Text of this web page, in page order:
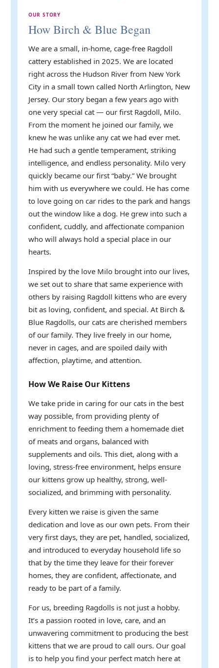
OUR STORY
How Birch & Blue Began
We are a small, in-home, cage-free Ragdoll
cattery established in 2025. We are located
right across the Hudson River from New York
City in a small town called North Arlington, New
Jersey. Our story began a few years ago with
one very special cat — our first Ragdoll, Milo.
From the moment he joined our family, we
knew he was unlike any cat we had ever met.
He had such a gentle temperament, striking
intelligence, and endless personality. Milo very
quickly became our first “baby.” We brought
him with us everywhere we could. He has come
to love going on car rides to the park and hangs
out the window like a dog. He grew into such a
confident, cuddly, and affectionate companion
who will always hold a special place in our
hearts.
Inspired by the love Milo brought into our lives,
we set out to share that same experience with
others by raising Ragdoll kittens who are every
bit as loving, confident, and special. At Birch &
Blue Ragdolls, our cats are cherished members
of our family. They live freely in our home,
never in cages, and are spoiled daily with
affection, playtime, and attention.
How We Raise Our Kittens
We take pride in caring for our cats in the best
way possible, from providing plenty of
enrichment to feeding them a homemade diet
of meats and organs, balanced with
supplements and oils. This diet, along with a
loving, stress-free environment, helps ensure
our kittens grow up healthy, strong, well-
socialized, and brimming with personality.
Every kitten we raise is given the same
dedication and love as our own pets. From their
very first days, they are pet, handled, socialized,
and introduced to everyday household life so
that by the time they leave for their forever
homes, they are confident, affectionate, and
ready to be part of a family.
For us, breeding Ragdolls is not just a hobby.
It’s a passion rooted in love, care, and an
unwavering commitment to producing the best
kittens that we are proud to call ours. Our goal
is to help you find your perfect match here at